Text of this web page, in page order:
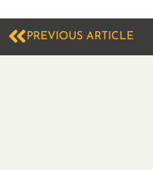
PREVIOUS ARTICLE